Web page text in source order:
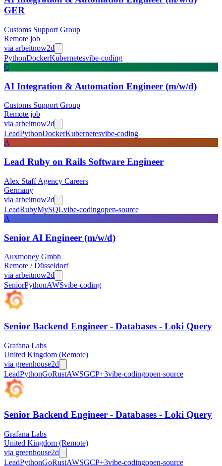
GER
Customs Support Group
Remote job
via arbeitnow2d
PythonDockerKubernetesvibe-coding
C
AI Integration & Automation Engineer (m/w/d)
Customs Support Group
Remote job
via arbeitnow2d
LeadPythonDockerKubernetesvibe-coding
A
Lead Ruby on Rails Software Engineer
Alex Staff Agency Careers
Germany
via arbeitnow2d
LeadRubyMySQLvibe-codingopen-source
A
Senior AI Engineer (m/w/d)
Auxmoney Gmbh
Remote / Düsseldorf
via arbeitnow2d
SeniorPythonAWSvibe-coding
Senior Backend Engineer - Databases - Loki Query
Grafana Labs
United Kingdom (Remote)
via greenhouse2d
LeadPythonGoRustAWSGCP+3vibe-codingopen-source
Senior Backend Engineer - Databases - Loki Query
Grafana Labs
United Kingdom (Remote)
via greenhouse2d
LeadPythonGoRustAWSGCP+3vibe-codingopen-source